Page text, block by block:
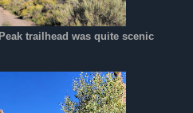
trailhead was quite scenic